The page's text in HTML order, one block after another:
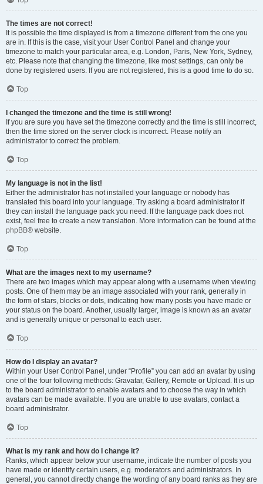
The times are not correct!
It is possible the time displayed is from a timezone different from the one you
are in. If this is the case, visit your User Control Panel and change your
timezone to match your particular area, e.g. London, Paris, New York, Sydney,
etc. Please note that changing the timezone, like most settings, can only be
done by registered users. If you are not registered, this is a good time to do so.
Top
I changed the timezone and the time is still wrong!
If you are sure you have set the timezone correctly and the time is still incorrect,
then the time stored on the server clock is incorrect. Please notify an
administrator to correct the problem.
Top
My language is not in the list!
Either the administrator has not installed your language or nobody has
translated this board into your language. Try asking a board administrator if
they can install the language pack you need. If the language pack does not
exist, feel free to create a new translation. More information can be found at the
phpBB® website.
Top
What are the images next to my username?
There are two images which may appear along with a username when viewing
posts. One of them may be an image associated with your rank, generally in
the form of stars, blocks or dots, indicating how many posts you have made or
your status on the board. Another, usually larger, image is known as an avatar
and is generally unique or personal to each user.
Top
How do I display an avatar?
Within your User Control Panel, under “Profile” you can add an avatar by using
one of the four following methods: Gravatar, Gallery, Remote or Upload. It is up
to the board administrator to enable avatars and to choose the way in which
avatars can be made available. If you are unable to use avatars, contact a
board administrator.
Top
What is my rank and how do I change it?
Ranks, which appear below your username, indicate the number of posts you
have made or identify certain users, e.g. moderators and administrators. In
general, you cannot directly change the wording of any board ranks as they are